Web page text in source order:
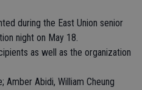
during the East Union senior
night on May 18.
as well as the organization
Amber Abidi, William Cheung